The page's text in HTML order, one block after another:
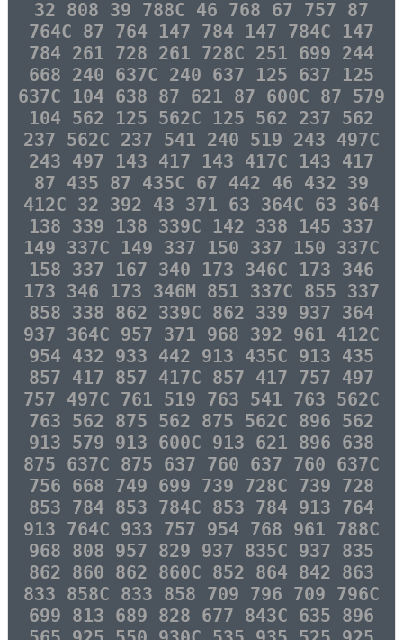
32 808 39 788C 46 768 67 757 87
764C 87 764 147 784 147 784C 147
784 261 728 261 728C 251 699 244
668 240 637C 240 637 125 637 125
637C 104 638 87 621 87 600C 87 579
104 562 125 562C 125 562 237 562
237 562C 237 541 240 519 243 497C
243 497 143 417 143 417C 143 417
87 435 87 435C 67 442 46 432 39
412C 32 392 43 371 63 364C 63 364
138 339 138 339C 142 338 145 337
149 337C 149 337 150 337 150 337C
158 337 167 340 173 346C 173 346
173 346 173 346M 851 337C 855 337
858 338 862 339C 862 339 937 364
937 364C 957 371 968 392 961 412C
954 432 933 442 913 435C 913 435
857 417 857 417C 857 417 757 497
757 497C 761 519 763 541 763 562C
763 562 875 562 875 562C 896 562
913 579 913 600C 913 621 896 638
875 637C 875 637 760 637 760 637C
756 668 749 699 739 728C 739 728
853 784 853 784C 853 784 913 764
913 764C 933 757 954 768 961 788C
968 808 957 829 937 835C 937 835
862 860 862 860C 852 864 842 863
833 858C 833 858 709 796 709 796C
699 813 689 828 677 843C 635 896